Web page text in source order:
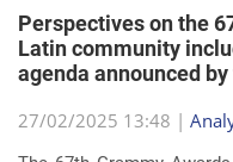
Perspectives on the
Latin community
agenda announced
27/02/2025 13:48 |